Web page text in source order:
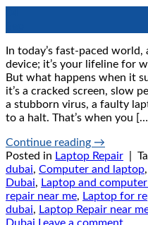
In today’s fast-paced
device; it’s your lifeline for
But what happens when it
it’s a cracked screen, slow
a stubborn virus, a faulty
to a halt. That’s when you
Continue reading →
Posted in Laptop Repair
dubai, Computer and laptop,
Dubai, Laptop and
repair near me, Laptop for
dubai, Laptop Repair near